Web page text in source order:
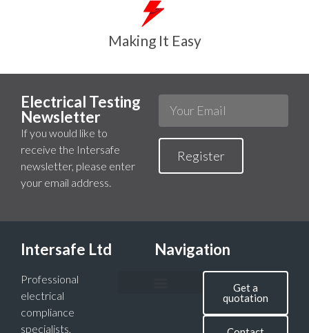
Making It Easy
Electrical Testing
Newsletter
If you would like to
receive the Intersafe
newsletter, please enter
your email address.
Register
Intersafe Ltd Navigation
Professional
electrical
compliance
specialists,
Get a
quotation